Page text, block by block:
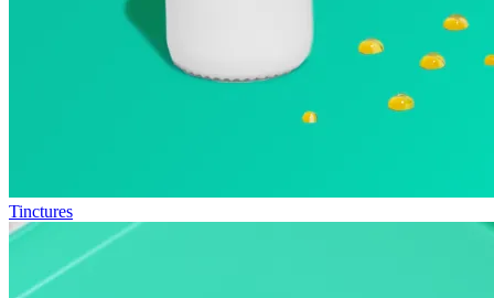
Tinctures